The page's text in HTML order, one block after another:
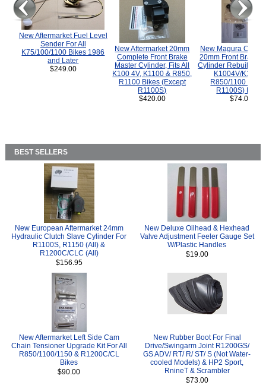
New Aftermarket Fuel Level
Sender For All
K75/100/1100 Bikes 1986
and Later
$249.00
New Aftermarket 20mm
Complete Front Brake
Master Cylinder, Fits All
K100 4V, K1100 & R850,
R1100 Bikes (Except
R1100S)
$420.00
New Magura
20mm Front Brake
Cylinder Rebuild Kit
K1004V/K1100
R850/1100
R1100S) Bikes.
$74.00
BEST SELLERS
New European Aftermarket 24mm
Hydraulic Clutch Slave Cylinder For
R1100S, R1150 (All) &
R1200C/CLC (All)
$156.95
New Deluxe Oilhead & Hexhead
Valve Adjustment Feeler Gauge Set
W/Plastic Handles
$19.00
New Aftermarket Left Side Cam
Chain Tensioner Upgrade Kit For All
R850/1100/1150 & R1200C/CL
Bikes
$90.00
New Rubber Boot For Final
Drive/Swingarm Joint R1200GS/
GS ADV/ RT/ R/ ST/ S (Not Water-
cooled Models) & HP2 Sport,
RnineT & Scrambler
$73.00